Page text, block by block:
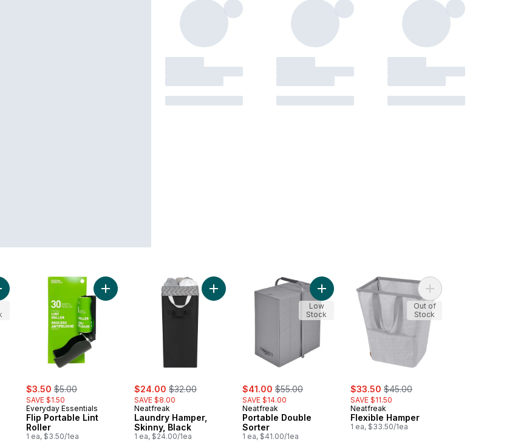
Laundry Basket to cart
sale:
$3.50 , formerly:
$5.00
SAVE $1.50
Everyday Essentials
Flip Portable Lint
Roller
1 ea, $3.50/1ea
Add Flip Portable Lint Roller to cart
sale:
$24.00 , formerly:
$32.00
SAVE $8.00
Neatfreak
Laundry Hamper,
Skinny, Black
1 ea, $24.00/1ea
Add Laundry Hamper, Skinny, Black to cart
sale:
$41.00 , formerly:
$55.00
SAVE $14.00
Neatfreak
Portable Double
Sorter
1 ea, $41.00/1ea
Add Portable Double Sorter to cart
Low
Stock
sale:
$33.50 , formerly:
$45.00
SAVE $11.50
Neatfreak
Flexible Hamper
1 ea, $33.50/1ea
Add Flexible Hamper
Out of
Stock